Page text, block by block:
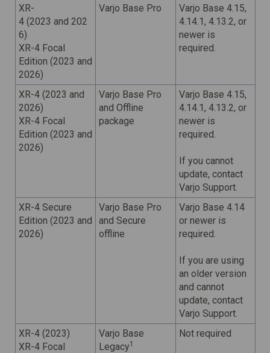
XR-
4 (2023 and 202
6)
XR-4 Focal
Edition (2023 and
2026)
Varjo Base Pro
Varjo Base 4.15,
4.14.1, 4.13.2, or
newer is
required.
XR-4 (2023 and
2026)
XR-4 Focal
Edition (2023 and
2026)
Varjo Base Pro
and Offline
package
Varjo Base 4.15,
4.14.1, 4.13.2, or
newer is
required.
If you cannot
update, contact
Varjo Support.
XR-4 Secure
Edition (2023 and
2026)
Varjo Base Pro
and Secure
offline
Varjo Base 4.14
or newer is
required.
If you are using
an older version
and cannot
update, contact
Varjo Support.
XR-4 (2023)
XR-4 Focal
Varjo Base
Legacy1
Not required